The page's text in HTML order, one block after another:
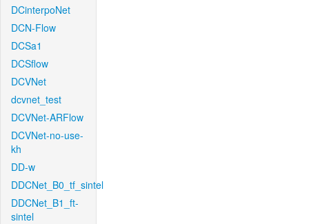
DCinterpoNet
DCN-Flow
DCSa1
DCSflow
DCVNet
dcvnet_test
DCVNet-ARFlow
DCVNet-no-use-
kh
DD-w
DDCNet_B0_tf_sintel
DDCNet_B1_ft-
sintel